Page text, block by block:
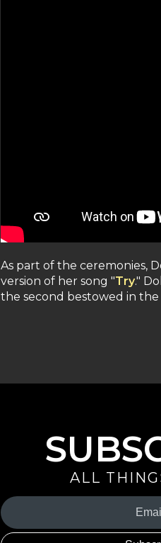
As part of the ceremonies,
version of her song "Try."
the second bestowed in the
ALL
Your
Email
(Required)